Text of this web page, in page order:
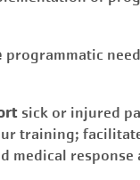
programmatic
sick or injured
training;
medical response